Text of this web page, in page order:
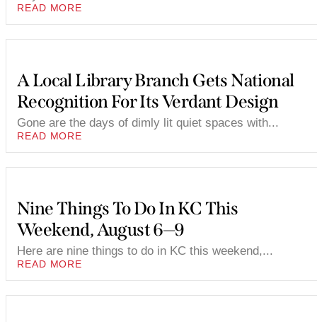
READ MORE
A Local Library Branch Gets National
Recognition For Its Verdant Design
Gone are the days of dimly lit quiet spaces with...
READ MORE
Nine Things To Do In KC This
Weekend, August 6—9
Here are nine things to do in KC this weekend,...
READ MORE